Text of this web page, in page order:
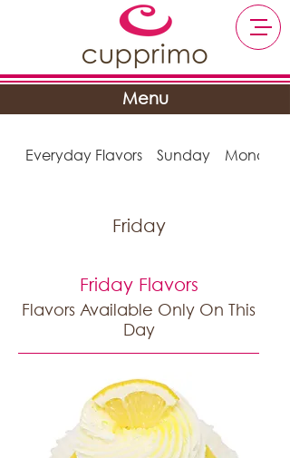
Menu
Everyday Flavors Sunday Monday
Friday
Friday Flavors
Flavors Available Only On This
Day